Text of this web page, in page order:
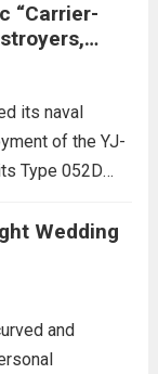
have shifted
toll is
“Carrier-
its naval
of the YJ-
Type 052D
Army
and strike
China...
Wedding
and